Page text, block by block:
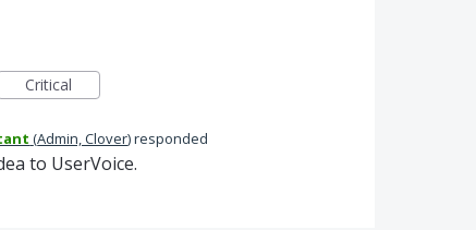
Critical
(Admin, Clover)responded
to UserVoice.